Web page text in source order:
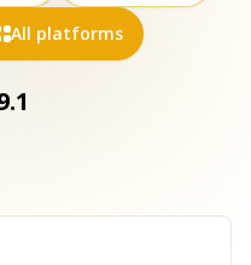
All platforms